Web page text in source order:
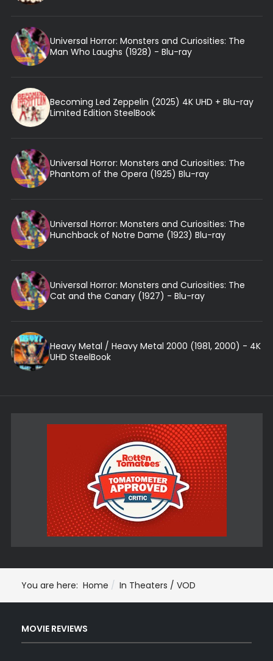
Universal Horror: Monsters and Curiosities: The
Man Who Laughs (1928) - Blu-ray
Becoming Led Zeppelin (2025) 4K UHD + Blu-ray
Limited Edition SteelBook
Universal Horror: Monsters and Curiosities: The
Phantom of the Opera (1925) Blu-ray
Universal Horror: Monsters and Curiosities: The
Hunchback of Notre Dame (1923) Blu-ray
Universal Horror: Monsters and Curiosities: The
Cat and the Canary (1927) - Blu-ray
Heavy Metal / Heavy Metal 2000 (1981, 2000) - 4K
UHD SteelBook
You are here: Home In Theaters / VOD
MOVIE REVIEWS